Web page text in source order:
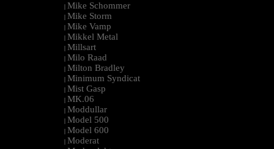
| Mike Schommer
| Mike Storm
| Mike Vamp
| Mikkel Metal
| Millsart
| Milo Raad
| Milton Bradley
| Minimum Syndicat
| Mist Gasp
| MK.06
| Moddullar
| Model 500
| Model 600
| Moderat